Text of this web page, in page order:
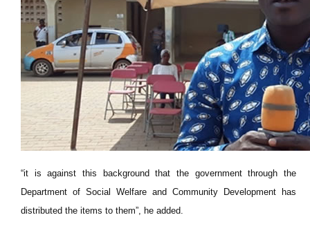
“it is against this background that the government through the
Department of Social Welfare and Community Development has
distributed the items to them”, he added.